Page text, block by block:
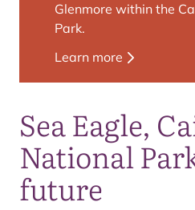
Sea Eagle,
National
future
Glenmore within the
Park.
Learn more